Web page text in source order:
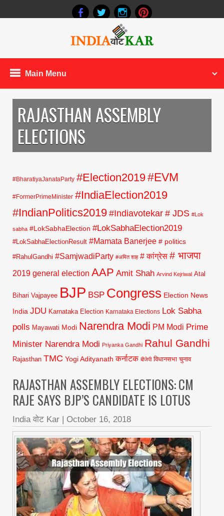
Main Menu
RAJASTHAN ASSEMBLY
ELECTIONS
#BharatiyaJanataParty #Election2019#EVM
#FormerPrimeMinister #IndiaElection2019
#IndianPolitics2019#Indiavotekar # JDS #Lok
sabha #LokSabhaElection #LokSabhaElection2019
#LokSabhaElectionResult #Mamata Banerjee # politics
#RahulGandhi #SamjwadiParty #अमित शाह # कांग्रेस # भाजपा
2019 general election AAP Amit Shah Arvind Kejriwal Atal
Bihari Vajpayee BJP BSP Congress Election News
India JDU Karnataka Election Karnataka Elections Lok Sabha
polls Mayawati Modi Narendra Modi PM Modi Prime
Minister Narendra Modi Priyanka Gandhi Rahul Gandhi
Rajasthan TMC Yogi Adityanath कर्नाटक बीजेपी विधानसभा चुनाव
RAJASTHAN ASSEMBLY ELECTIONS: CM
RAJE SAYS BJP’S CANDIDATE IS LOTUS
India वोट Kar October 16, 2018